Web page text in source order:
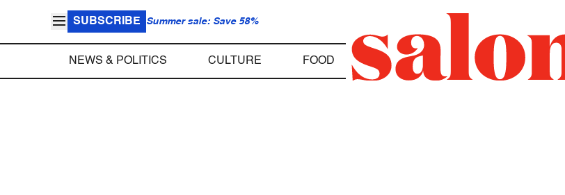
SUBSCRIBE Summer sale: Save 58%
NEWS & POLITICS CULTURE FOOD